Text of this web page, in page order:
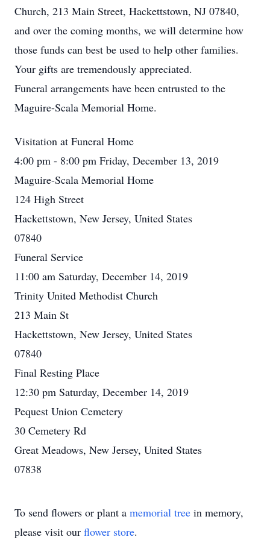
Church, 213 Main Street, Hackettstown, NJ 07840,
and over the coming months, we will determine how
those funds can best be used to help other families.
Your gifts are tremendously appreciated.
Funeral arrangements have been entrusted to the
Maguire-Scala Memorial Home.
Visitation at Funeral Home
4:00 pm - 8:00 pm Friday, December 13, 2019
Maguire-Scala Memorial Home
124 High Street
Hackettstown, New Jersey, United States
07840
Funeral Service
11:00 am Saturday, December 14, 2019
Trinity United Methodist Church
213 Main St
Hackettstown, New Jersey, United States
07840
Final Resting Place
12:30 pm Saturday, December 14, 2019
Pequest Union Cemetery
30 Cemetery Rd
Great Meadows, New Jersey, United States
07838
To send flowers or plant a memorial tree in memory,
please visit our flower store.